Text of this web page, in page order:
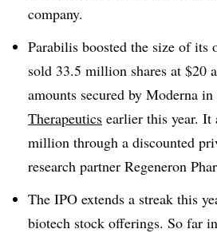
company.
Parabilis boosted the size of
sold 33.5 million shares at $20
amounts secured by Moderna
Therapeutics earlier this year. It
million through a discounted
research partner Regeneron
The IPO extends a streak this
biotech stock offerings. So far